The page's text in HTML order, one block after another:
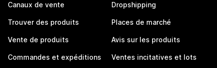
Canaux de vente
Trouver des produits
Vente de produits
Commandes et expéditions
Dropshipping
Places de marché
Avis sur les produits
Ventes incitatives et lots